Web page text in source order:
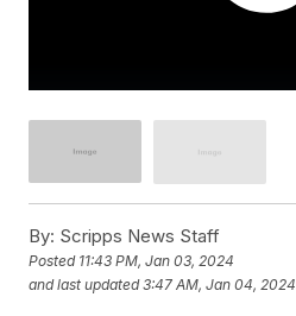
By: Scripps News Staff
Posted 11:43 PM, Jan 03, 2024
and last updated 3:47 AM, Jan 04, 2024